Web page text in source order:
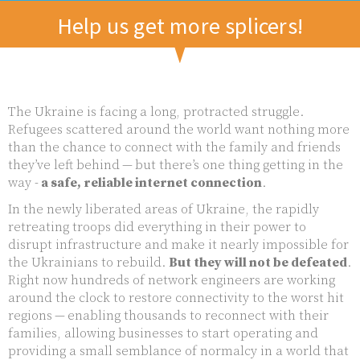
Help us get more splicers!
The Ukraine is facing a long, protracted struggle.
Refugees scattered around the world want nothing more
than the chance to connect with the family and friends
they’ve left behind — but there’s one thing getting in the
way - a safe, reliable internet connection.
In the newly liberated areas of Ukraine, the rapidly
retreating troops did everything in their power to
disrupt infrastructure and make it nearly impossible for
the Ukrainians to rebuild. But they will not be defeated.
Right now hundreds of network engineers are working
around the clock to restore connectivity to the worst hit
regions — enabling thousands to reconnect with their
families, allowing businesses to start operating and
providing a small semblance of normalcy in a world that